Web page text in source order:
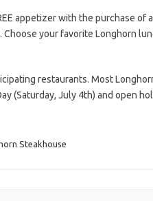
appetizer with the purchase of
your favorite Longhorn
restaurants. Most
(Saturday, July 4th) and open
Steakhouse